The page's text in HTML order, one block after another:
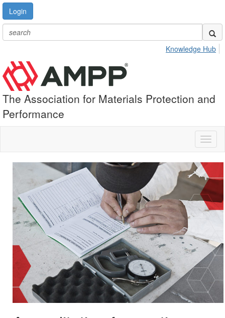
Login
Knowledge Hub
The Association for Materials Protection and
Performance